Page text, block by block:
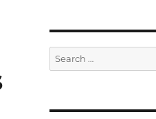
Search
for: